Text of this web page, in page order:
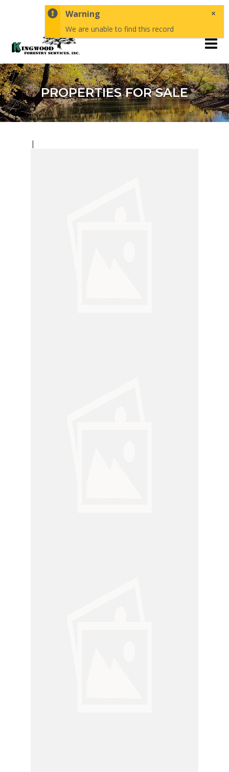
1-870-246-5757
PROPERTIES FOR SALE
|
×
Warning
We are unable to find this record